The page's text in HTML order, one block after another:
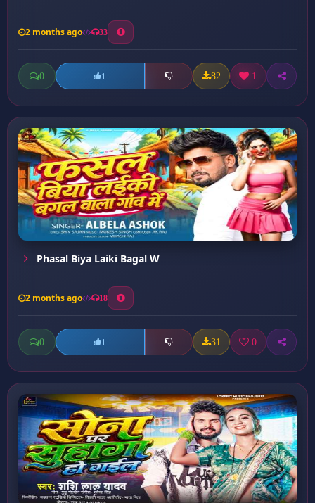
2 months ago 33
0 1 82 1
Phasal Biya Laiki Bagal W
2 months ago 18
0 1 31 0